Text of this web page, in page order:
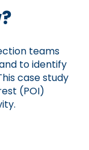
teams
to identify
case study
(POI)